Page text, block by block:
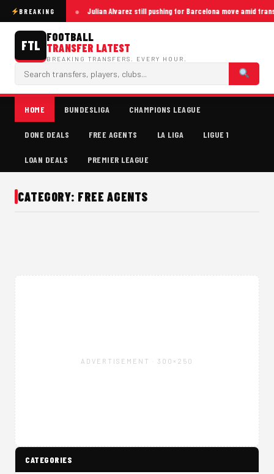
BREAKING Julian Alvarez still pushing for Barcelona move amid
FTL
FOOTBALL
TRANSFER LATEST
BREAKING TRANSFERS. EVERY HOUR.
HOME BUNDESLIGA CHAMPIONS LEAGUE
DONE DEALS FREE AGENTS LA LIGA LIGUE 1
LOAN DEALS PREMIER LEAGUE
CATEGORY: FREE AGENTS
ADVERTISEMENT · 300×250
CATEGORIES